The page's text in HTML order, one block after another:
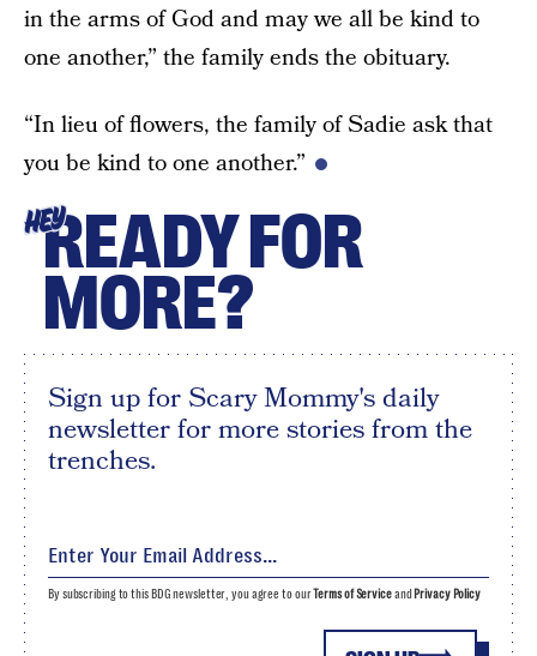
in the arms of God and may we all be kind to
one another,” the family ends the obituary.
“In lieu of flowers, the family of Sadie ask that
you be kind to one another.”
HEYREADY FOR
MORE?
Sign up for Scary Mommy's daily
newsletter for more stories from the
trenches.
By subscribing to this BDG newsletter, you agree to ourTerms of Serviceand Privacy Policy